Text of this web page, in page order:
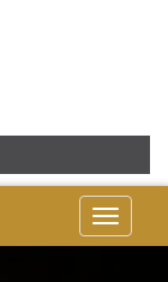
TOGGLE